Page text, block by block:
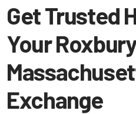
Get Trusted
Your
Exchange